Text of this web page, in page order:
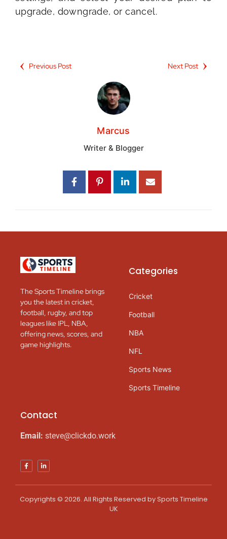
upgrade, downgrade, or cancel.
Previous Post Next Post
Marcus
Writer & Blogger
The Sports Timeline brings
you the latest in cricket,
football, rugby, and top
leagues like IPL, NBA,
offering news, scores, and
game highlights.
Categories
Cricket
Football
NBA
NFL
Sports News
Sports Timeline
Contact
Email: steve@clickdo.work
Copyrights © 2026. All Rights Reserved by Sports Timeline
UK